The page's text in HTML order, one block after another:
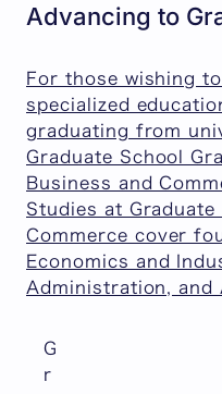
Advancing to
For those wishing
specialized
graduating from
Graduate School
Business and
Studies at
Commerce cover
Economics and
Administration, and
G
r